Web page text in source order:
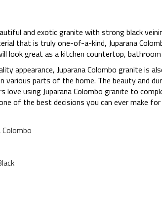
and exotic granite with strong black
that is truly one-of-a-kind, Juparana
look great as a kitchen countertop,
appearance, Juparana Colombo granite is
various parts of the home. The beauty and
love using Juparana Colombo granite to
of the best decisions you can ever make